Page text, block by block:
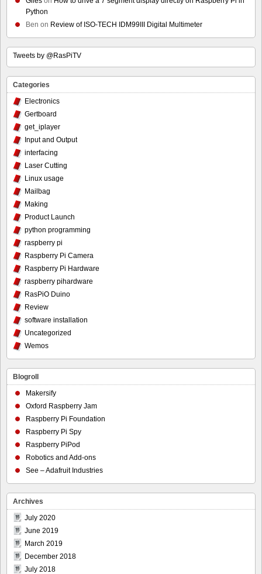
Python
Ben on Review of ISO-TECH IDM99III Digital Multimeter
Tweets by @RasPiTV
Categories
Electronics
Gertboard
get_iplayer
Input and Output
interfacing
Laser Cutting
Linux usage
Mailbag
Making
Product Launch
python programming
raspberry pi
Raspberry Pi Camera
Raspberry Pi Hardware
raspberry pihardware
RasPiO Duino
Review
software installation
Uncategorized
Wemos
Blogroll
Makersify
Oxford Raspberry Jam
Raspberry Pi Foundation
Raspberry Pi Spy
Raspberry PiPod
Robotics and Add-ons
See – Adafruit Industries
Archives
July 2020
June 2019
March 2019
December 2018
July 2018